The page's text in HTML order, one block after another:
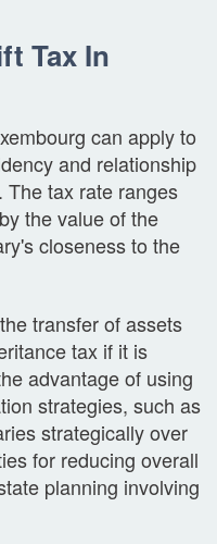
Tax In
can apply to
and relationship
The tax rate ranges
the value of the
closeness to the
transfer of assets
tax if it is
advantage of using
strategies, such as
strategically over
for reducing overall
planning involving